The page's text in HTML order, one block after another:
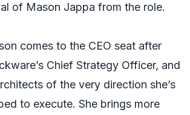
of Mason Jappa from the role.
comes to the CEO seat after
Chief Strategy Officer, and
of the very direction she’s
to execute. She brings more